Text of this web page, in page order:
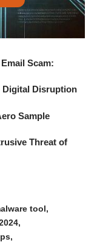
Scam:
Digital Disruption
Sample
Threat of
tool